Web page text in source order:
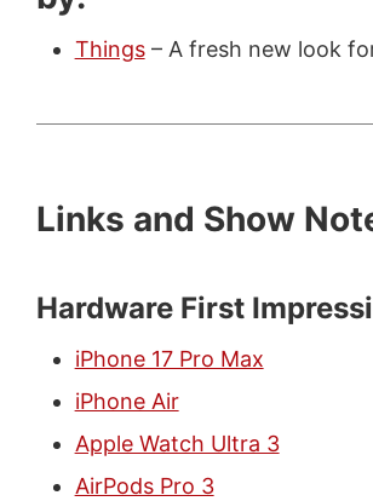
Things– A fresh new look
Links and Show
Hardware First
iPhone 17 Pro Max
iPhone Air
Apple Watch Ultra 3
AirPods Pro 3